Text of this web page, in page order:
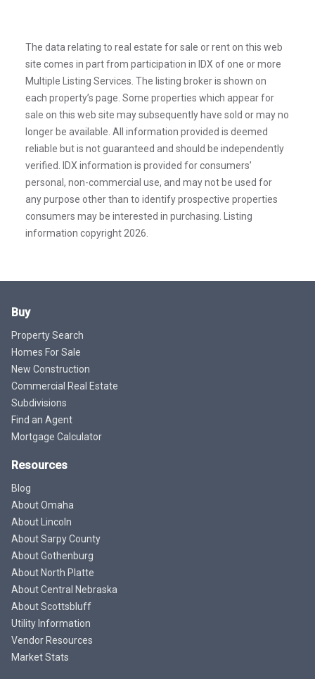
The data relating to real estate for sale or rent on this web
site comes in part from participation in IDX of one or more
Multiple Listing Services. The listing broker is shown on
each property’s page. Some properties which appear for
sale on this web site may subsequently have sold or may no
longer be available. All information provided is deemed
reliable but is not guaranteed and should be independently
verified. IDX information is provided for consumers’
personal, non-commercial use, and may not be used for
any purpose other than to identify prospective properties
consumers may be interested in purchasing. Listing
information copyright 2026.
Buy
Property Search
Homes For Sale
New Construction
Commercial Real Estate
Subdivisions
Find an Agent
Mortgage Calculator
Resources
Blog
About Omaha
About Lincoln
About Sarpy County
About Gothenburg
About North Platte
About Central Nebraska
About Scottsbluff
Utility Information
Vendor Resources
Market Stats